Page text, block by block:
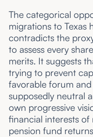
The categorical
migrations to Texas
contradicts the
to assess every
merits. It suggests
trying to prevent
favorable forum
supposedly neutral
own progressive
financial interests
pension fund